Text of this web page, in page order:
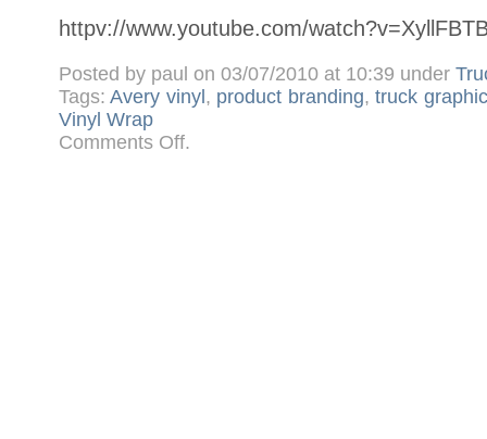
httpv://www.youtube.com/
Posted by paul on 03/07/2010 at 10:39 under
Tags:Avery vinyl, product branding,truck
Vinyl Wrap
Comments Offon
Kelloggs
.